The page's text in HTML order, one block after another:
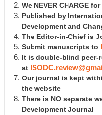
We NEVER CHARGE
Published by
Development and
The Editor-in-Chief is
Submit manuscripts to
It is double-blind peer-
at
Our journal is kept
the website
There is NO separate
Development Journal